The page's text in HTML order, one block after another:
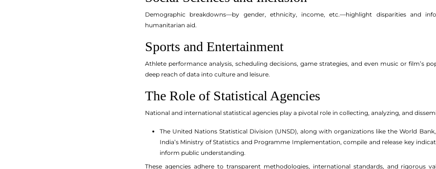
Demographic breakdowns—by gender, ethnicity, income, etc.—highlight disparities and
humanitarian aid.
Sports and Entertainment
Athlete performance analysis, scheduling decisions, game strategies, and even music or film’s
deep reach of data into culture and leisure.
The Role of Statistical Agencies
National and international statistical agencies play a pivotal role in collecting, analyzing, and
The United Nations Statistical Division (UNSD), along with organizations like the World
India’s Ministry of Statistics and Programme Implementation, compile and release key
inform public understanding.
These agencies adhere to transparent methodologies, international standards, and rigorous